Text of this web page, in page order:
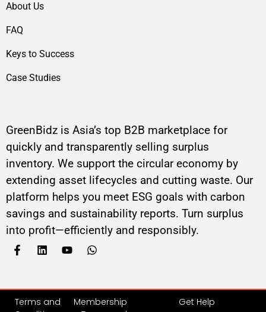
GreenBidz is Asia’s top B2B marketplace for
quickly and transparently selling surplus
inventory. We support the circular economy by
extending asset lifecycles and cutting waste. Our
platform helps you meet ESG goals with carbon
savings and sustainability reports. Turn surplus
into profit—efficiently and responsibly.
About Us
FAQ
Keys to Success
Case Studies
Terms and
Membership
Get Help